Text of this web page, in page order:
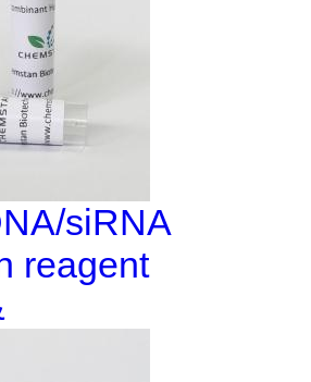
siRNA
reagent